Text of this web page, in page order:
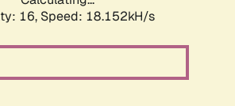
16, Speed: 18.152kH/s